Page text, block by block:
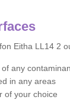
Eitha LL14 2
any
in any areas
of your choice